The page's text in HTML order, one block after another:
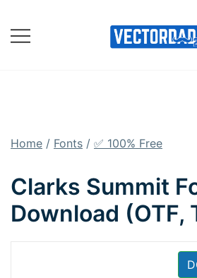
content
Home / Fonts / ✅ 100% Free
Clarks Summit
Download (OTF,